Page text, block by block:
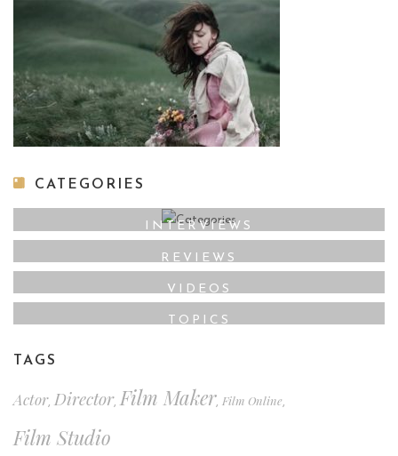
CATEGORIES
INTERVIEWS
REVIEWS
VIDEOS
TOPICS
TAGS
Actor, Director,Film Maker, Film Online,
Film Studio